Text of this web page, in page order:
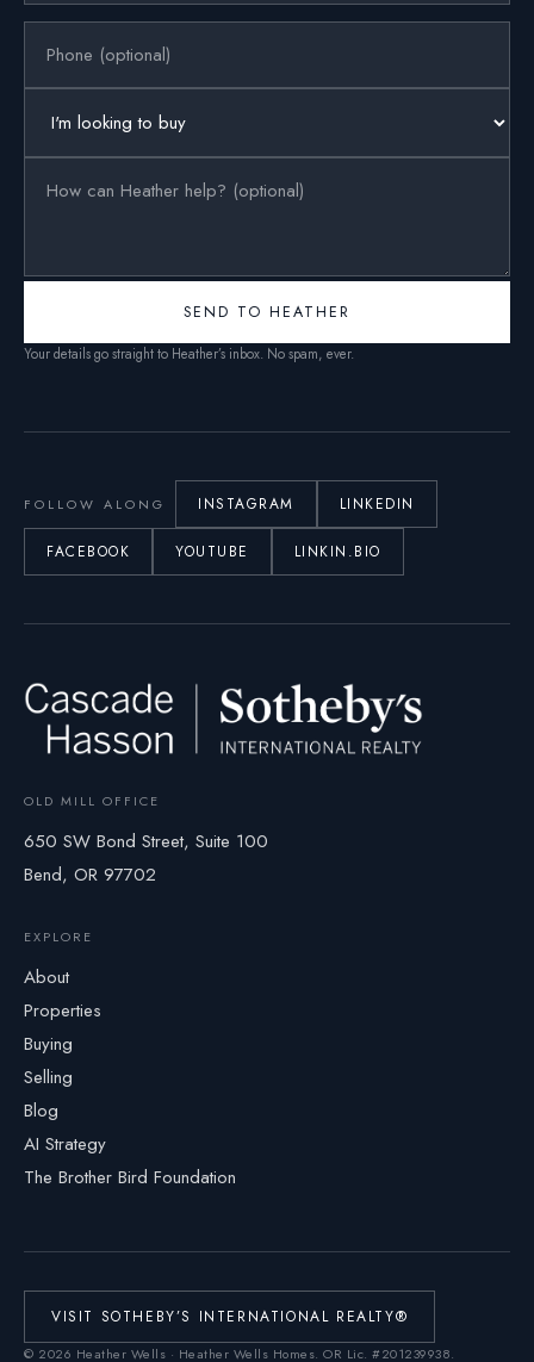
SEND TO HEATHER
Your details go straight to Heather’s inbox. No spam, ever.
FOLLOW ALONG INSTAGRAM LINKEDIN
FACEBOOK YOUTUBE LINKIN.BIO
OLD MILL OFFICE
650 SW Bond Street, Suite 100
Bend, OR 97702
EXPLORE
About
Properties
Buying
Selling
Blog
AI Strategy
The Brother Bird Foundation
VISIT SOTHEBY’S INTERNATIONAL REALTY®
© 2026 Heather Wells · Heather Wells Homes. OR Lic. #201239938.